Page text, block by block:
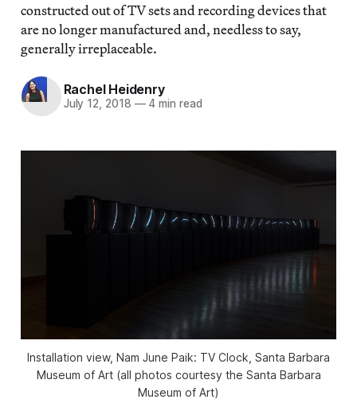
constructed out of TV sets and recording devices that
are no longer manufactured and, needless to say,
generally irreplaceable.
Rachel Heidenry
July 12, 2018 —4 min read
Installation view, Nam June Paik: TV Clock, Santa Barbara
Museum of Art (all photos courtesy the Santa Barbara
Museum of Art)